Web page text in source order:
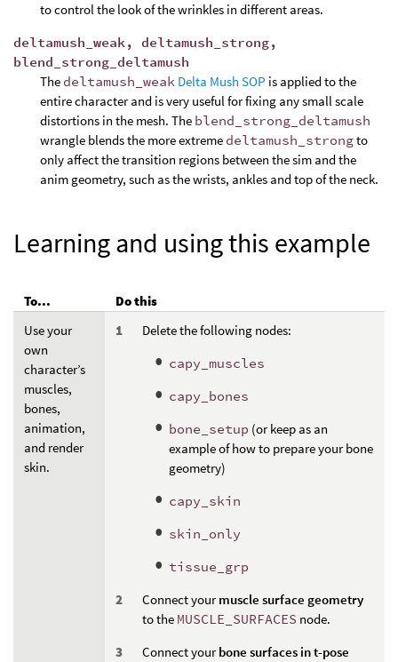
to control the look of the wrinkles in different areas.
deltamush_weak, deltamush_strong,
blend_strong_deltamush
The deltamush_weak Delta Mush SOP is applied to the
entire character and is very useful for fixing any small scale
distortions in the mesh. The blend_strong_deltamush
wrangle blends the more extreme deltamush_strongto
only affect the transition regions between the sim and the
anim geometry, such as the wrists, ankles and top of the neck.
Learning and using this example
To...
Do this
Use your
own
character’s
muscles,
bones,
animation,
and render
skin.
Delete the following nodes:
capy_muscles
capy_bones
bone_setup (or keep as an
example of how to prepare your bone
geometry)
capy_skin
skin_only
tissue_grp
Connect yourmuscle surface geometry
to the MUSCLE_SURFACES node.
Connect yourbone surfaces in t-pose